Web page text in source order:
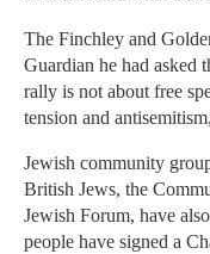
The Finchley and
Guardian he had asked
rally is not about free
tension and
Jewish community
British Jews, the
Jewish Forum, have
people have signed a